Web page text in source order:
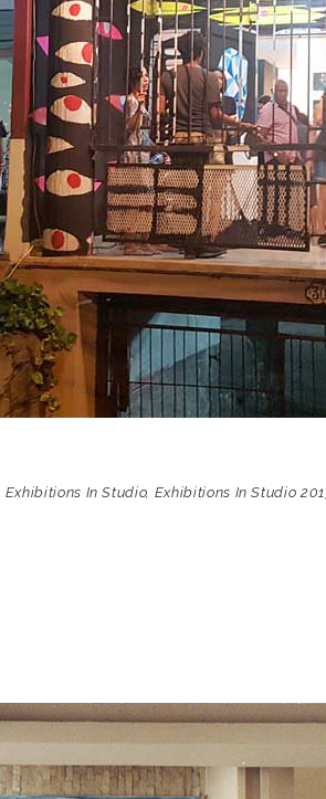
Exhibitions In Studio, Exhibitions In Studio